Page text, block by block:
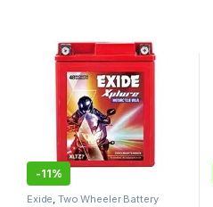
-11%
Exide ,Two Wheeler Battery